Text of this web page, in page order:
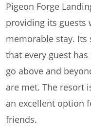
Pigeon Forge
providing its guests
memorable stay.
that every guest
go above and
are met. The resort
an excellent option
friends.